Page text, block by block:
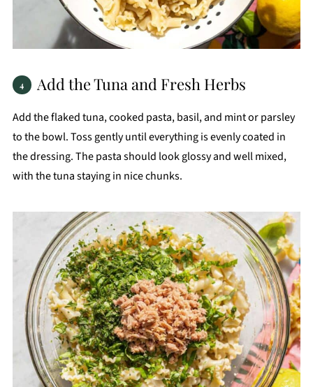
Add the Tuna and Fresh Herbs
Add the flaked tuna, cooked pasta, basil, and mint or parsley
to the bowl. Toss gently until everything is evenly coated in
the dressing. The pasta should look glossy and well mixed,
with the tuna staying in nice chunks.